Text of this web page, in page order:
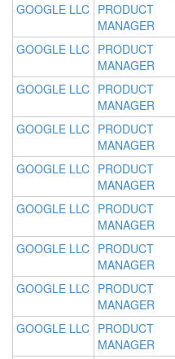
GOOGLE LLC PRODUCT
MANAGER
GOOGLE LLC PRODUCT
MANAGER
GOOGLE LLC PRODUCT
MANAGER
GOOGLE LLC PRODUCT
MANAGER
GOOGLE LLC PRODUCT
MANAGER
GOOGLE LLC PRODUCT
MANAGER
GOOGLE LLC PRODUCT
MANAGER
GOOGLE LLC PRODUCT
MANAGER
GOOGLE LLC PRODUCT
MANAGER